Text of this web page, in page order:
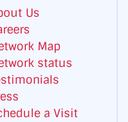
Us
Map
status
a Visit